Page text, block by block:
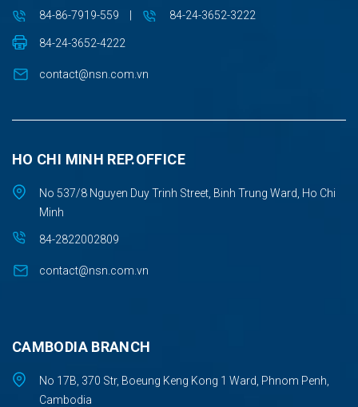
84-86-7919-559 | 84-24-3652-3222
84-24-3652-4222
contact@nsn.com.vn
HO CHI MINH REP.OFFICE
No 537/8 Nguyen Duy Trinh Street, Binh Trung Ward, Ho Chi
Minh
84-2822002809
contact@nsn.com.vn
CAMBODIA BRANCH
No 17B, 370 Str, Boeung Keng Kong 1 Ward, Phnom Penh,
Cambodia